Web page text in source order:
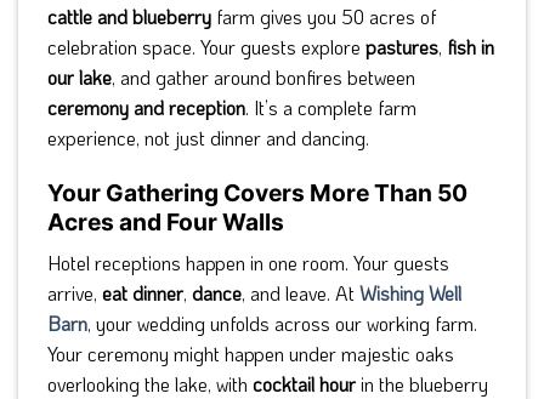
cattle and blueberry farm gives you 50 acres of
celebration space. Your guests explore pastures, fish in
our lake, and gather around bonfires between
ceremony and reception. It’s a complete farm
experience, not just dinner and dancing.
Your Gathering Covers More Than 50
Acres and Four Walls
Hotel receptions happen in one room. Your guests
arrive, eat dinner, dance, and leave. AtWishing Well
Barn, your wedding unfolds across our working farm.
Your ceremony might happen under majestic oaks
overlooking the lake, with cocktail hourin the blueberry